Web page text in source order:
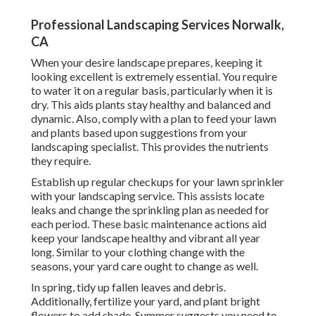
Professional Landscaping Services Norwalk,
CA
When your desire landscape prepares, keeping it
looking excellent is extremely essential. You require
to water it on a regular basis, particularly when it is
dry. This aids plants stay healthy and balanced and
dynamic. Also, comply with a plan to feed your lawn
and plants based upon suggestions from your
landscaping specialist. This provides the nutrients
they require.
Establish up regular checkups for your lawn sprinkler
with your landscaping service. This assists locate
leaks and change the sprinkling plan as needed for
each period. These basic maintenance actions aid
keep your landscape healthy and vibrant all year
long. Similar to your clothing change with the
seasons, your yard care ought to change as well.
In spring, tidy up fallen leaves and debris.
Additionally, fertilize your yard, and plant bright